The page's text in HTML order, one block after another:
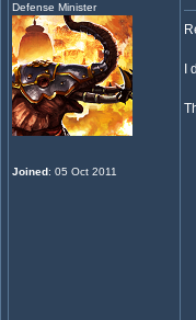
Defense Minister
Joined: 05 Oct 2011